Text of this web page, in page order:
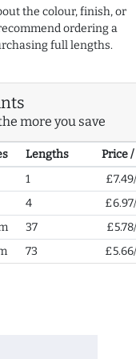
the colour, finish, or
ordering a
full lengths.
more you save
Lengths
Price
1
4
37
73